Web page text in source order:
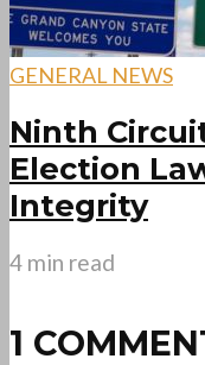
GENERAL NEWS
Ninth
Election
Integrity
4 min read
1